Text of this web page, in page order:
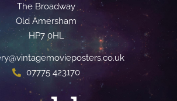
The Broadway
Old Amersham
HP7 0HL
07775 423170